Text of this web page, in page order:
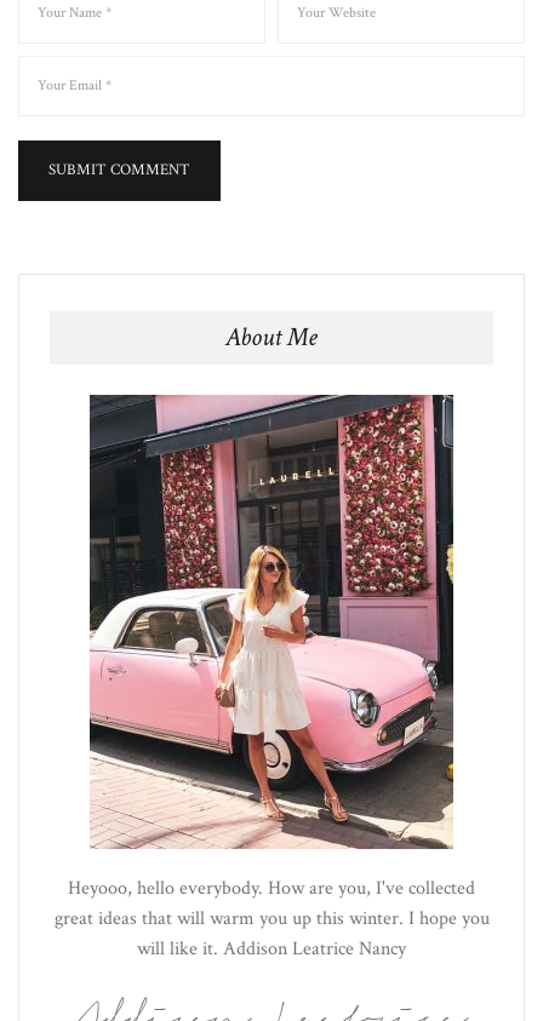
About Me
Heyooo, hello everybody. How are you, I've collected
great ideas that will warm you up this winter. I hope you
will like it. Addison Leatrice Nancy